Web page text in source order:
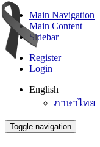
Main Navigation
Main Content
Sidebar
Register
Login
English
ภาษาไทย
Toggle navigation